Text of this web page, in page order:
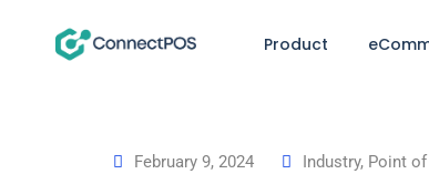
Product
February 9, 2024 Industry, Point